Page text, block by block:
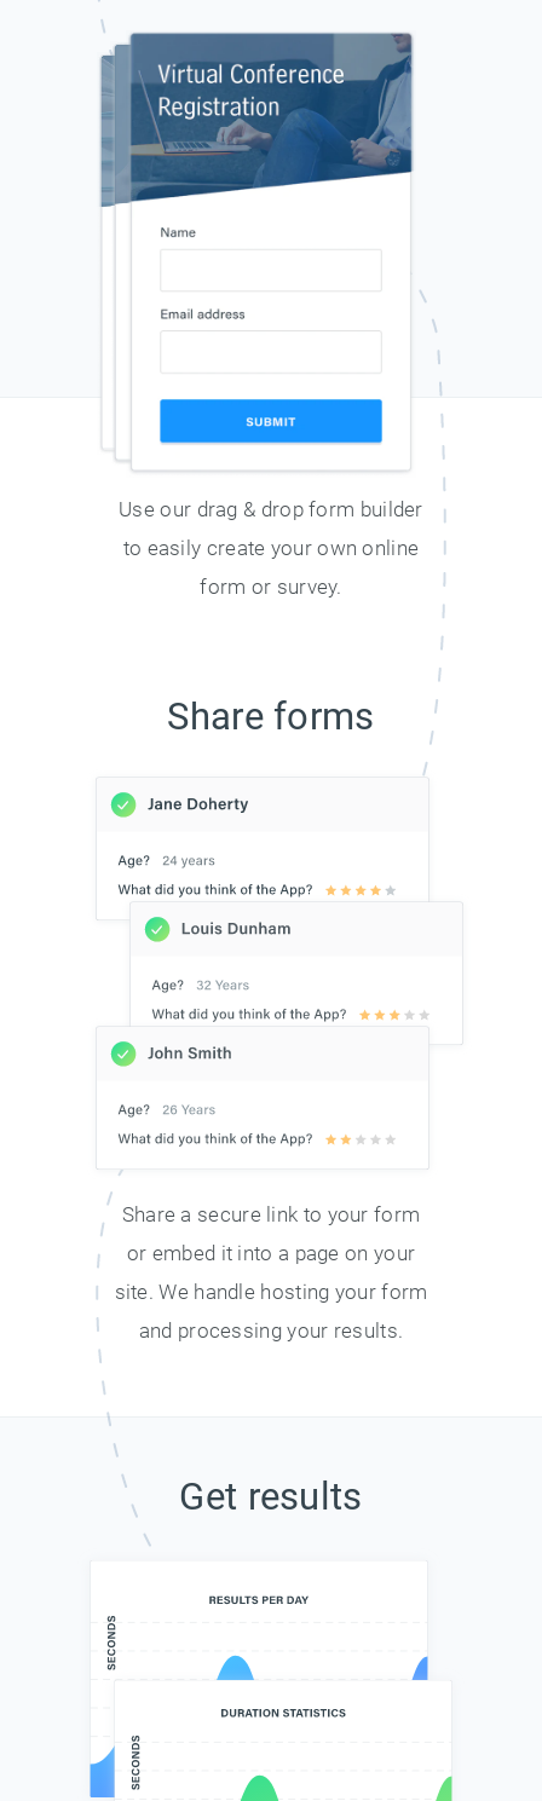
Use our drag & drop form builder
to easily create your own online
form or survey.
Share forms
Share a secure link to your form
or embed it into a page on your
site. We handle hosting your form
and processing your results.
Get results